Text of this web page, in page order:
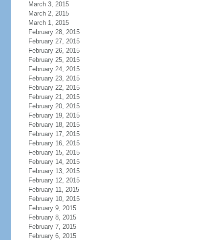
March 3, 2015
March 2, 2015
March 1, 2015
February 28, 2015
February 27, 2015
February 26, 2015
February 25, 2015
February 24, 2015
February 23, 2015
February 22, 2015
February 21, 2015
February 20, 2015
February 19, 2015
February 18, 2015
February 17, 2015
February 16, 2015
February 15, 2015
February 14, 2015
February 13, 2015
February 12, 2015
February 11, 2015
February 10, 2015
February 9, 2015
February 8, 2015
February 7, 2015
February 6, 2015